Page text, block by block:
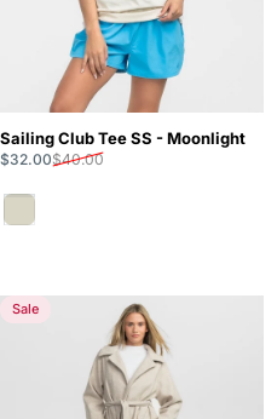
Sailing Club Tee SS - Moonlight
Sale price
$32.00
Regular price
$40.00
Moonlight
Sale